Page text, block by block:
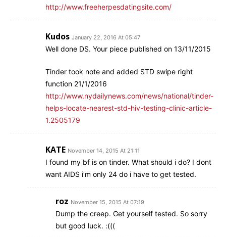
http://www.freeherpesdatingsite.com/
Kudos January 22, 2016 At 05:47
Well done DS. Your piece published on 13/11/2015
Tinder took note and added STD swipe right
function 21/1/2016
http://www.nydailynews.com/news/national/tinder-
helps-locate-nearest-std-hiv-testing-clinic-article-
1.2505179
KATE November 14, 2015 At 21:11
I found my bf is on tinder. What should i do? I dont
want AIDS i’m only 24 do i have to get tested.
roz November 15, 2015 At 07:19
Dump the creep. Get yourself tested. So sorry
but good luck. :(((